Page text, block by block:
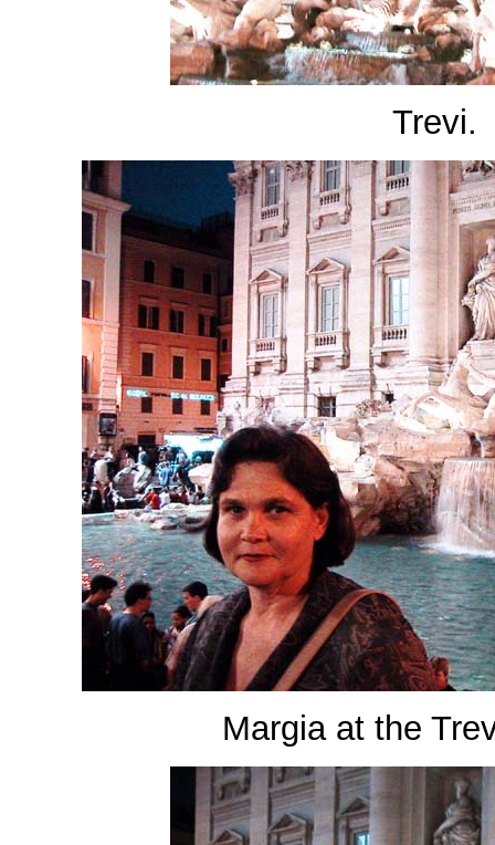
Trevi.
Margia at the